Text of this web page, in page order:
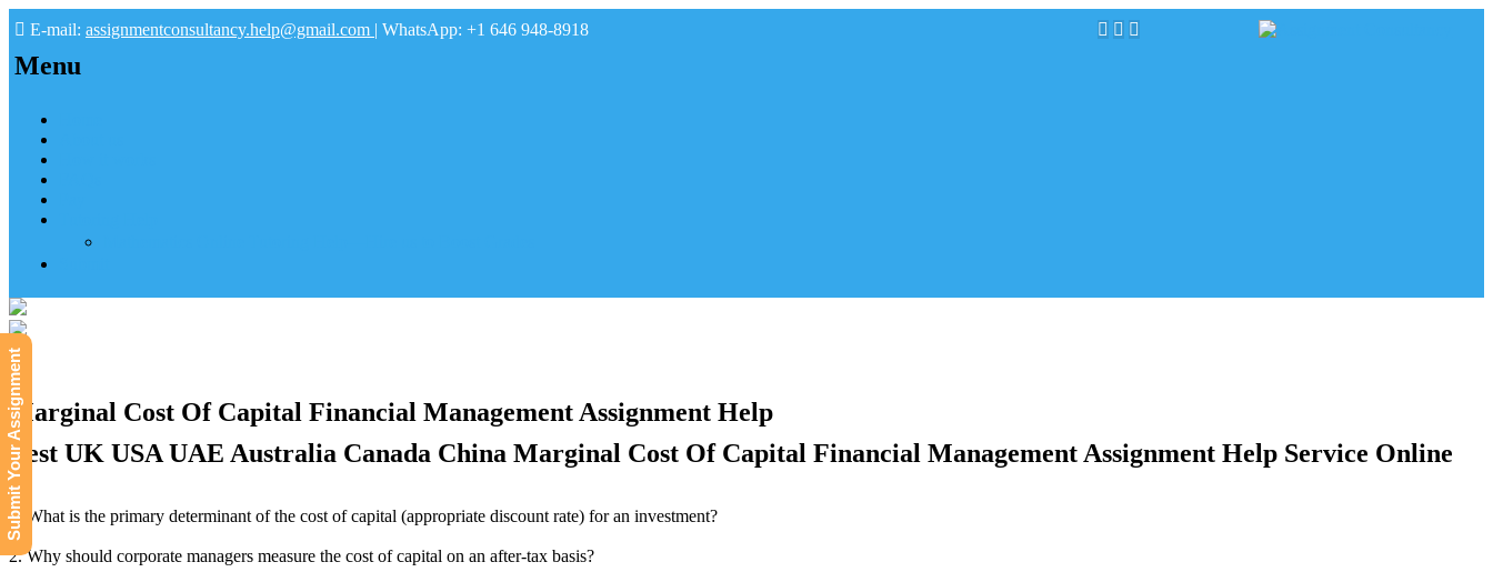
E-mail: assignmentconsultancy.help@gmail.com | WhatsApp: +1 646 948-8918
Menu
Marginal Cost Of Capital Financial Management Assignment Help
Best UK USA UAE Australia Canada China Marginal Cost Of Capital Financial Management Assignment Help Service Online
1. What is the primary determinant of the cost of capital (appropriate discount rate) for an investment?
2. Why should corporate managers measure the cost of capital on an after-tax basis?
Submit Your Assignment